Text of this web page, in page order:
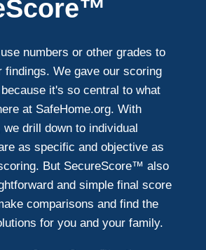
numbers or other grades to
findings. We gave our scoring
it's so central to what
at SafeHome.org. With
drill down to individual
as specific and objective as
But SecureScore™ also
and simple final score
comparisons and find the
for you and your family.